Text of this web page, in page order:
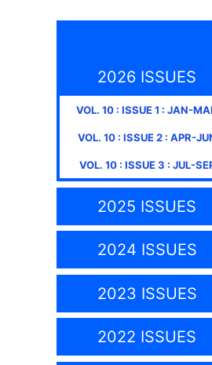
2026 ISSUES
VOL. 10 : ISSUE1 : JAN-
VOL. 10: ISSUE2: APR-
VOL. 10: ISSUE3 : JUL-
2025 ISSUES
2024 ISSUES
2023 ISSUES
2022 ISSUES